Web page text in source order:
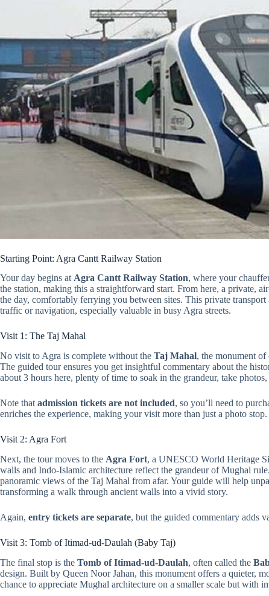
Starting Point: Agra Cantt Railway Station
Your day begins at Agra Cantt Railway Station, where your
the station, making this a straightforward start. From here, a private,
the day, comfortably ferrying you between sites. This private
traffic or navigation, especially valuable in busy Agra streets.
Visit 1: The Taj Mahal
No visit to Agra is complete without the Taj Mahal, the monument
The guided tour ensures you get insightful commentary about the
about 3 hours here, plenty of time to soak in the grandeur, take
Note that admission tickets are not included, so you’ll need to
enriches the experience, making your visit more than just a photo stop.
Visit 2: Agra Fort
Next, the tour moves to the Agra Fort, a UNESCO World Heritage
walls and Indo-Islamic architecture reflect the grandeur of Mughal
panoramic views of the Taj Mahal from afar. Your guide will help
transforming a walk through ancient walls into a vivid story.
Again, entry tickets are separate, but the guided commentary adds
Visit 3: Tomb of Itimad-ud-Daulah (Baby Taj)
The final stop is the Tomb of Itimad-ud-Daulah, often called the
design. Built by Queen Noor Jahan, this monument offers a quieter,
chance to appreciate Mughal architecture on a smaller scale but with